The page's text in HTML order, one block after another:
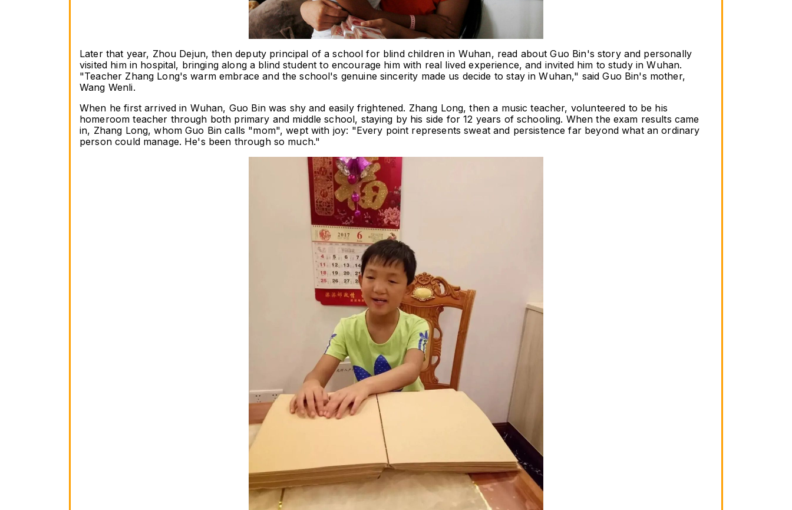
Later that year, Zhou Dejun, then deputy principal of a school for blind children in Wuhan, read about Guo Bin's story and personally
visited him in hospital, bringing along a blind student to encourage him with real lived experience, and invited him to study in Wuhan.
"Teacher Zhang Long's warm embrace and the school's genuine sincerity made us decide to stay in Wuhan," said Guo Bin's mother,
Wang Wenli.
When he first arrived in Wuhan, Guo Bin was shy and easily frightened. Zhang Long, then a music teacher, volunteered to be his
homeroom teacher through both primary and middle school, staying by his side for 12 years of schooling. When the exam results came
in, Zhang Long, whom Guo Bin calls "mom", wept with joy: "Every point represents sweat and persistence far beyond what an ordinary
person could manage. He's been through so much."